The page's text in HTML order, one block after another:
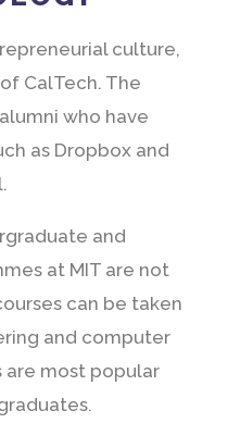
culture,
CalTech. The
who have
as Dropbox and
and
at MIT are not
can be taken
and computer
are most popular